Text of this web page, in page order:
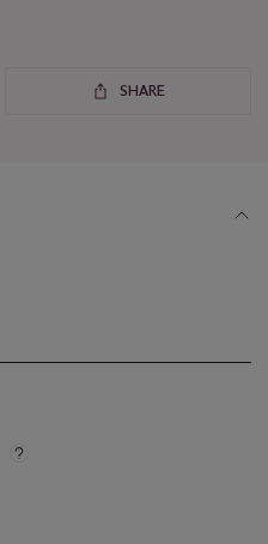
SHARE